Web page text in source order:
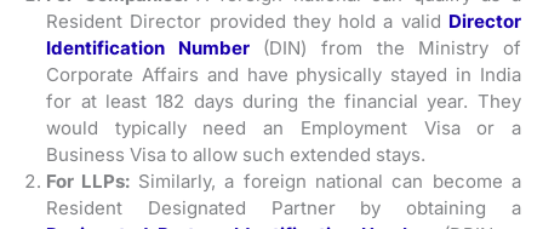
Resident Director provided they hold a valid Director
Identification Number(DIN) from the Ministry of
Corporate Affairs and have physically stayed in India
for at least 182 days during the financial year. They
would typically need an Employment Visa or a
Business Visa to allow such extended stays.
For LLPs: Similarly, a foreign national can become a
Resident Designated Partner by obtaining a